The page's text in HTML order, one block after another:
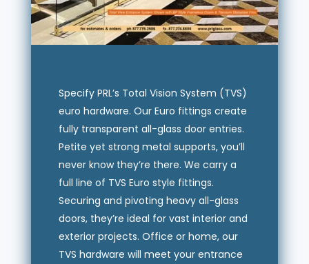
Specify PRL’s Total Vision System (TVS)
euro hardware. Our Euro fittings create
fully transparent all-glass door entries.
Petite yet strong metal supports, you’ll
never know they’re there. We carry a
full line of TVS Euro style fittings.
Securing and pivoting heavy all-glass
doors, they’re ideal for vast interior and
exterior projects. Office or home, our
TVS hardware will meet your entrance